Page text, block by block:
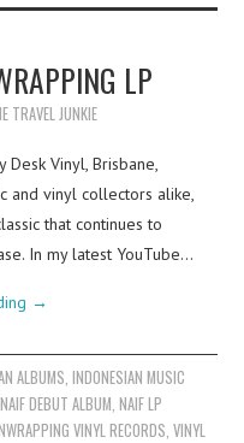
LP
TRAVEL JUNKIE
Vinyl, Brisbane,
and vinyl collectors alike,
that continues to
In my latest YouTube…
→
ALBUMS INDONESIAN MUSIC
,NAIF DEBUT ALBUM ,NAIF LP
VINYL RECORDS ,VINYL